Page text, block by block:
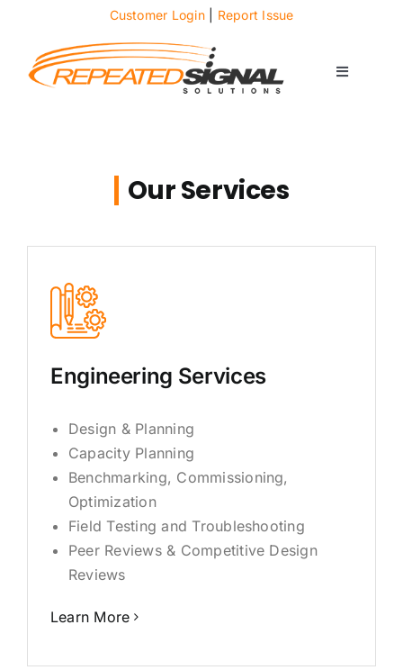
content
Customer Login| Report Issue
Toggle
Solutions
Contact
Our Services
Engineering Services
Design & Planning
Capacity Planning
Benchmarking, Commissioning,
Optimization
Field Testing and Troubleshooting
Peer Reviews & Competitive Design
Reviews
Learn More